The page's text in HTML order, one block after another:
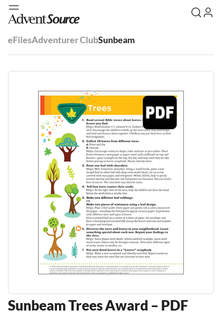
eFilesAdventurer ClubSunbeam
Sunbeam Trees Award – PDF